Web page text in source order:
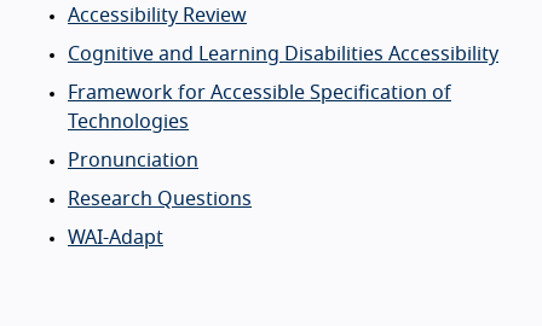
Accessibility Review
Cognitive and Learning Disabilities Accessibility
Framework for Accessible Specification of
Technologies
Pronunciation
Research Questions
WAI-Adapt